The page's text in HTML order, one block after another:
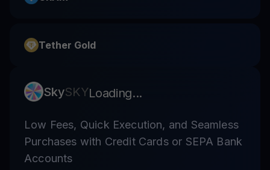
Tether Gold
SkySKYLoading...
Low Fees, Quick Execution, and Seamless
Purchases with Credit Cards or SEPA Bank
Accounts